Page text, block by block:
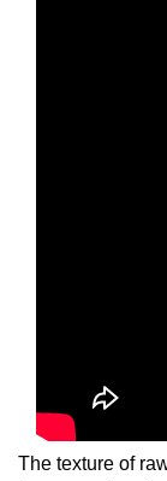
The texture of